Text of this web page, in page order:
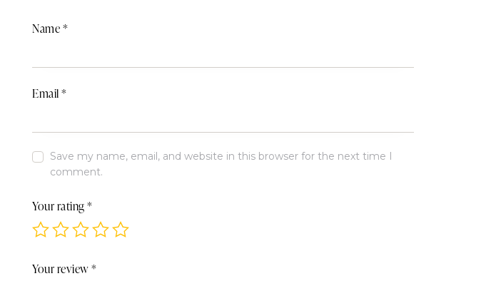
Name*
Email*
Save my name, email, and website in this browser for the next time I
comment.
Your rating*
Your review*